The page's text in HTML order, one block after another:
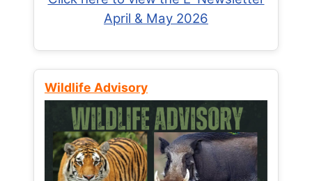
April & May 2026
Wildlife Advisory